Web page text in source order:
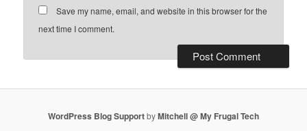
Save my name, email, and website in this browser for the
next time I comment.
WordPress Blog SupportbyMitchell @ My Frugal Tech